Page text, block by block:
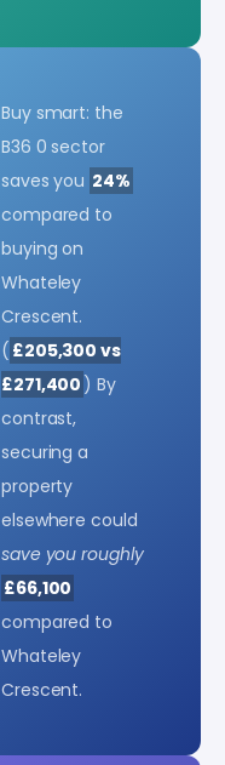
Buy smart: the
B36 0 sector
saves you 24%
compared to
buying on
Whateley
Crescent.
( £205,300 vs
£271,400 ) By
contrast,
securing a
property
elsewhere could
save you roughly
£66,100
compared to
Whateley
Crescent.